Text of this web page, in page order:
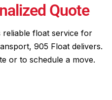
Quote
reliable float service for
905 Float delivers.
or to schedule a move.